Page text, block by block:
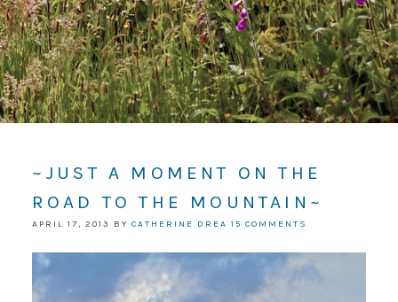
~JUST A MOMENT ON THE
ROAD TO THE MOUNTAIN~
APRIL 17, 2013 BY CATHERINE DREA 15 COMMENTS